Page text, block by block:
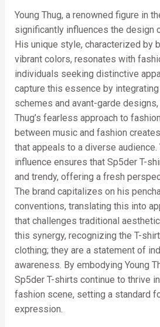
Young Thug, a renowned figure in
significantly influences the design
His unique style, characterized by
vibrant colors, resonates with
individuals seeking distinctive
capture this essence by
schemes and avant-garde
Thug’s fearless approach to
between music and fashion
that appeals to a diverse audience.
influence ensures that Sp5der T-
and trendy, offering a fresh
The brand capitalizes on his
conventions, translating this into
that challenges traditional
this synergy, recognizing the T-
clothing; they are a statement of
awareness. By embodying Young
Sp5der T-shirts continue to thrive
fashion scene, setting a standard
expression.